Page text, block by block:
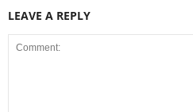
LEAVE A REPLY